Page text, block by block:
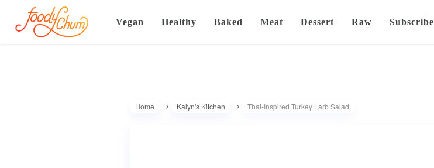
Vegan Healthy Baked Meat Dessert Raw Subscribe
Home Kalyn's Kitchen Thai-Inspired Turkey Larb Salad